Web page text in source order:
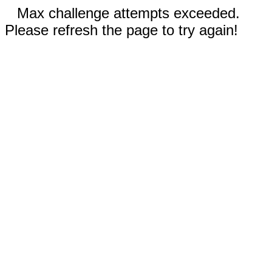
Max challenge attempts exceeded.
Please refresh the page to try again!